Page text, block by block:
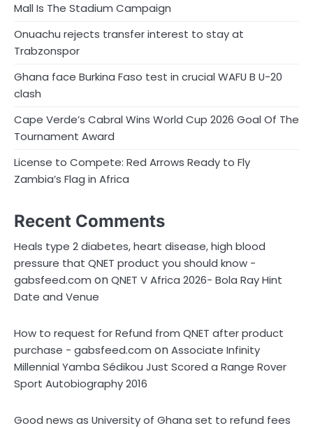
Mall Is The Stadium Campaign
Onuachu rejects transfer interest to stay at
Trabzonspor
Ghana face Burkina Faso test in crucial WAFU B U-20
clash
Cape Verde’s Cabral Wins World Cup 2026 Goal Of The
Tournament Award
License to Compete: Red Arrows Ready to Fly
Zambia’s Flag in Africa
Recent Comments
Heals type 2 diabetes, heart disease, high blood
pressure that QNET product you should know -
gabsfeed.com onQNET V Africa 2026- Bola Ray Hint
Date and Venue
How to request for Refund from QNET after product
purchase - gabsfeed.com onAssociate Infinity
Millennial Yamba Sédikou Just Scored a Range Rover
Sport Autobiography 2016
Good news as University of Ghana set to refund fees